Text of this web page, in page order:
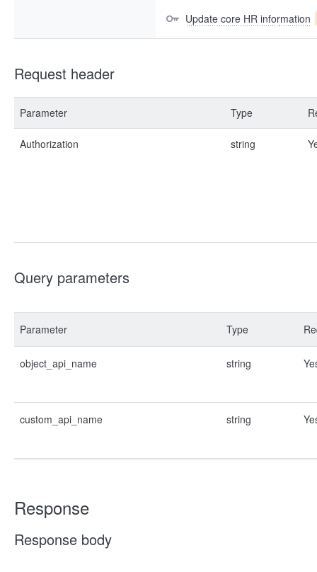
Update core HR information
Request header
Parameter Type
Authorization string
Query parameters
Parameter Type
object_api_name string
custom_api_name string
Response
Response body